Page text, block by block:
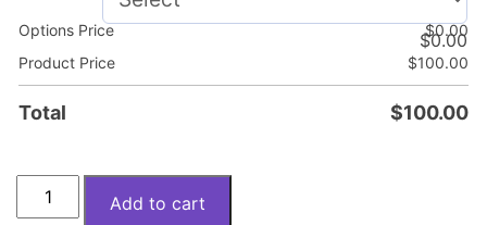
$0.00
Options Price $0.00
Product Price
$100.00
Total $100.00
Christmas
designer
Add to cart